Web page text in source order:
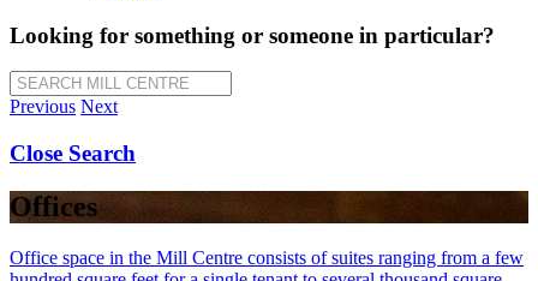
Looking for something or someone in particular?
SEARCH MILL CENTRE
Previous Next
Close Search
Offices
Office space in the Mill Centre consists of suites ranging from a few